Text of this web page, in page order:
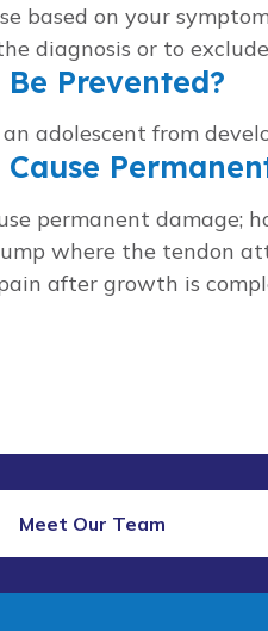
based on your
diagnosis or to
Prevented?
adolescent from
permanent damage;
where the tendon
after growth is
Meet Our Team